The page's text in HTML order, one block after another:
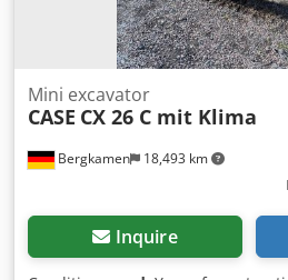
Bergkamen 18,493 km
Mini excavator
CASE CX 26 C mit Klima
Inquire